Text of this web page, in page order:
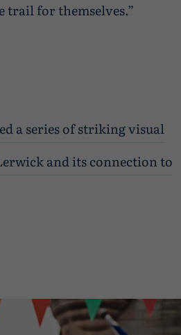
trail for themselves.”
a series of striking visual
and its connection to